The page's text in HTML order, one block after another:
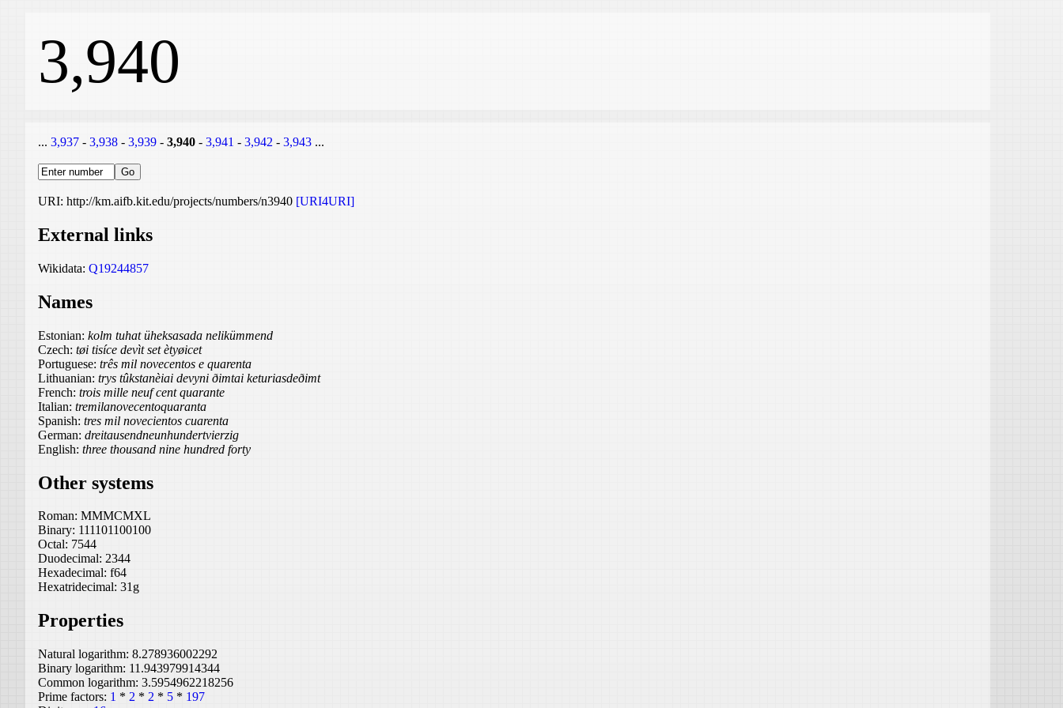
3,940
... 3,937 - 3,938 - 3,939 - 3,940 - 3,941 - 3,942 - 3,943 ...
URI: http://km.aifb.kit.edu/projects/numbers/n3940 [URI4URI]
External links
Wikidata: Q19244857
Names
Estonian: kolm tuhat üheksasada nelikümmend
Czech: tøi tisíce devìt set ètyøicet
Portuguese: três mil novecentos e quarenta
Lithuanian: trys tûkstanèiai devyni ðimtai keturiasdeðimt
French: trois mille neuf cent quarante
Italian: tremilanovecentoquaranta
Spanish: tres mil novecientos cuarenta
German: dreitausendneunhundertvierzig
English: three thousand nine hundred forty
Other systems
Roman: MMMCMXL
Binary: 111101100100
Octal: 7544
Duodecimal: 2344
Hexadecimal: f64
Hexatridecimal: 31g
Properties
Natural logarithm: 8.278936002292
Binary logarithm: 11.943979914344
Common logarithm: 3.5954962218256
Prime factors: 1 * 2 * 2 * 5 * 197